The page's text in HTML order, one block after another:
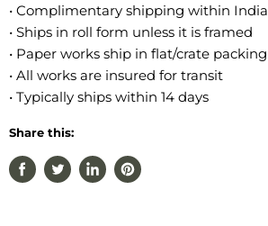
• Complimentary shipping within India
• Ships in roll form unless it is framed
• Paper works ship in flat/crate packing
• All works are insured for transit
• Typically ships within 14 days
Share this: